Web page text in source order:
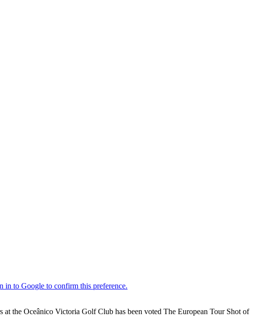
the Oceânico Victoria Golf Club has been voted The European Tour Shot of